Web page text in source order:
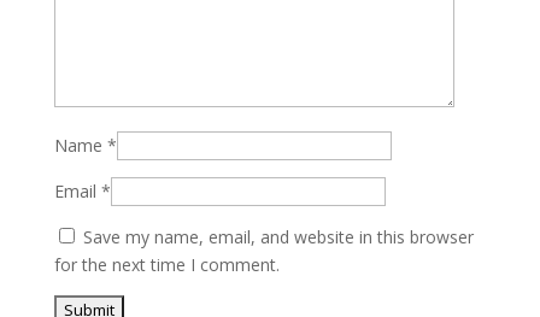
Name *
Email *
Save my name, email, and website in this browser
for the next time I comment.